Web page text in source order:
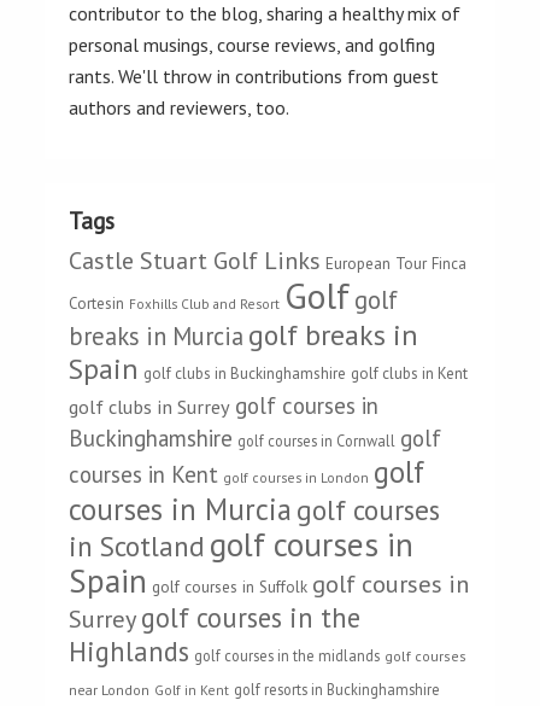
contributor to the blog, sharing a healthy mix of
personal musings, course reviews, and golfing
rants. We'll throw in contributions from guest
authors and reviewers, too.
Tags
Castle Stuart Golf Links European Tour Finca
Cortesin Foxhills Club and Resort Golfgolf
breaks in Murcia golf breaks in
Spain golf clubs in Buckinghamshire golf clubs in Kent
golf clubs in Surrey golf courses in
Buckinghamshire golf courses in Cornwall golf
courses in Kent golf courses in London golf
courses in Murcia golf courses
in Scotland golf courses in
Spain golf courses in Suffolk golf courses in
Surreygolf courses in the
Highlands golf courses in the midlands golf courses
near London Golf in Kent golf resorts in Buckinghamshire